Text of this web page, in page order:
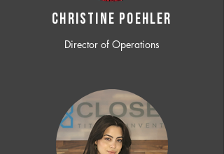
CHRISTINE POEHLER
Director of Operations